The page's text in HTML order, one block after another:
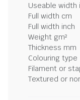
Useable width
Full width cm
Full width inch
Weight gm²
Thickness mm
Colouring type
Filament or
Textured or